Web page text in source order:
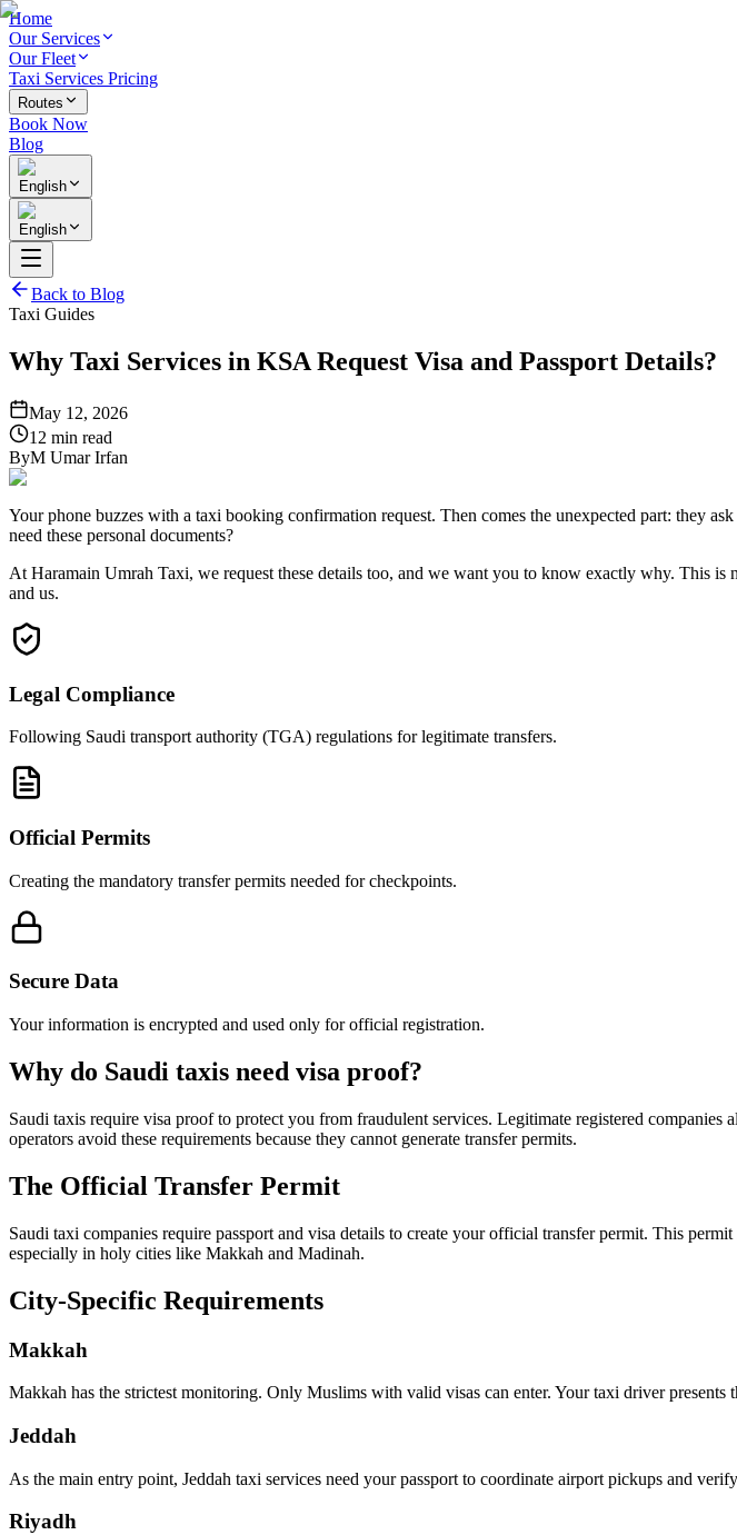
Home
Our Services
Our Fleet
Taxi Services Pricing
Routes
Book Now
Blog
English
English
Back to Blog
Taxi Guides
Why Taxi Services in KSA Request Visa and Passport Details?
May 12, 2026
12 min read
ByM Umar Irfan
Your phone buzzes with a taxi booking confirmation request. Then comes the unexpected part: they
need these personal documents?
At Haramain Umrah Taxi, we request these details too, and we want you to know exactly why. This
and us.
Legal Compliance
Following Saudi transport authority (TGA) regulations for legitimate transfers.
Official Permits
Creating the mandatory transfer permits needed for checkpoints.
Secure Data
Your information is encrypted and used only for official registration.
Why do Saudi taxis need visa proof?
Saudi taxis require visa proof to protect you from fraudulent services. Legitimate registered
operators avoid these requirements because they cannot generate transfer permits.
The Official Transfer Permit
Saudi taxi companies require passport and visa details to create your official transfer permit. This
especially in holy cities like Makkah and Madinah.
City-Specific Requirements
Makkah
Makkah has the strictest monitoring. Only Muslims with valid visas can enter. Your taxi driver
Jeddah
As the main entry point, Jeddah taxi services need your passport to coordinate airport pickups and
Riyadh